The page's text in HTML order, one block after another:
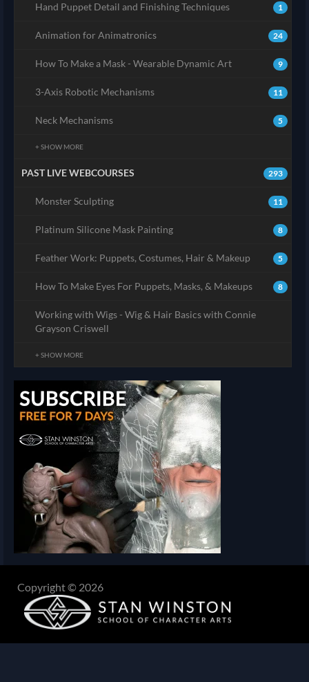
1
Hand Puppet Detail and Finishing Techniques
24
Animation for Animatronics
9
How To Make a Mask - Wearable Dynamic Art
11
3-Axis Robotic Mechanisms
5
Neck Mechanisms
+ SHOW MORE
293
PAST LIVE WEBCOURSES
11
Monster Sculpting
8
Platinum Silicone Mask Painting
5
Feather Work: Puppets, Costumes, Hair & Makeup
8
How To Make Eyes For Puppets, Masks, & Makeups
Working with Wigs - Wig & Hair Basics with Connie
Grayson Criswell
+ SHOW MORE
Copyright © 2026